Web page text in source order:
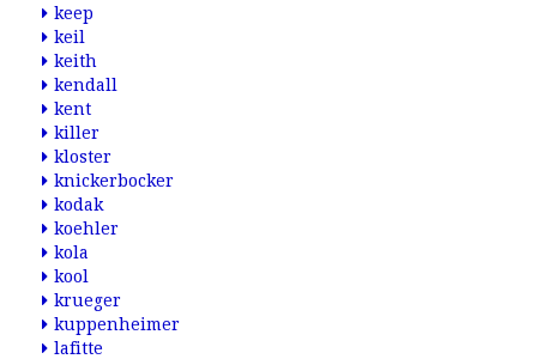
keep
keil
keith
kendall
kent
killer
kloster
knickerbocker
kodak
koehler
kola
kool
krueger
kuppenheimer
lafitte